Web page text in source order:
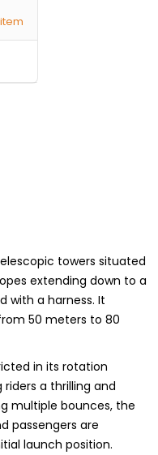
towers situated
extending down to a
with a harness. It
50 meters to 80
in its rotation
a thrilling and
multiple bounces, the
passengers are
launch position.